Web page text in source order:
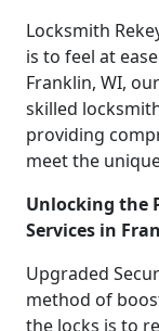
Locksmith
is to feel at
Franklin, WI,
skilled
providing
meet the
Unlocking the
Services in
Upgraded
method of
the locks is to